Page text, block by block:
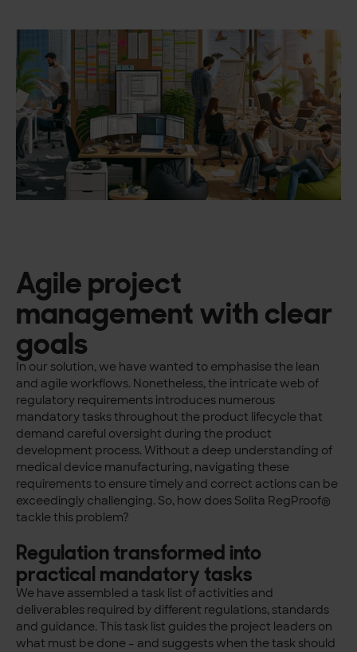
Agile project
management with clear
goals
In our solution, we have wanted to emphasise the lean
and agile workflows. Nonetheless, the intricate web of
regulatory requirements introduces numerous
mandatory tasks throughout the product lifecycle that
demand careful oversight during the product
development process. Without a deep understanding of
medical device manufacturing, navigating these
requirements to ensure timely and correct actions can be
exceedingly challenging. So, how does Solita RegProof®
tackle this problem?
Regulation transformed into
practical mandatory tasks
We have assembled a task list of activities and
deliverables required by different regulations, standards
and guidance. This task list guides the project leaders on
what must be done – and suggests when the task should